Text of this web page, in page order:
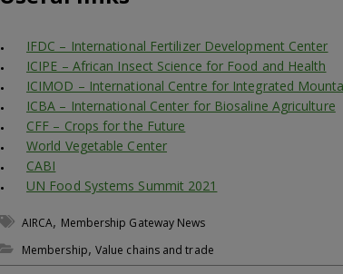
IFDC – International Fertilizer Development Center
ICIPE – African Insect Science for Food and Health
ICIMOD – International Centre for Integrated
ICBA – International Center for Biosaline Agriculture
CFF – Crops for the Future
World Vegetable Center
CABI
UN Food Systems Summit 2021
AIRCA, Membership Gateway News
Membership, Value chains and trade